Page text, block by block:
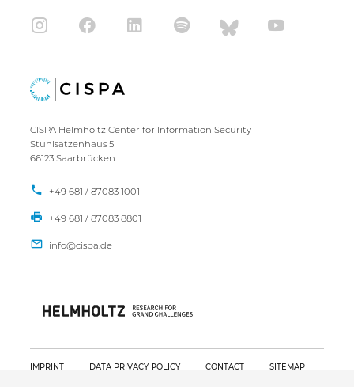
CISPA Helmholtz Center for Information Security
Stuhlsatzenhaus 5
66123 Saarbrücken
+49 681 / 87083 1001
+49 681 / 87083 8801
IMPRINT DATA PRIVACY POLICY CONTACT SITEMAP